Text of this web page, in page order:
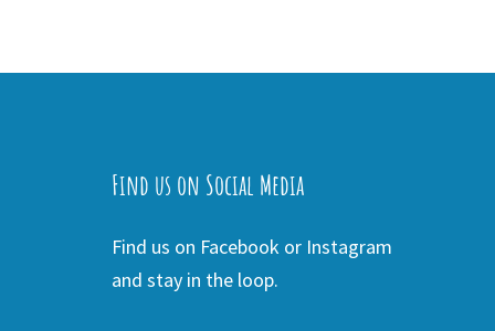
Find us on Social Media
Find us on Facebook or Instagram
and stay in the loop.